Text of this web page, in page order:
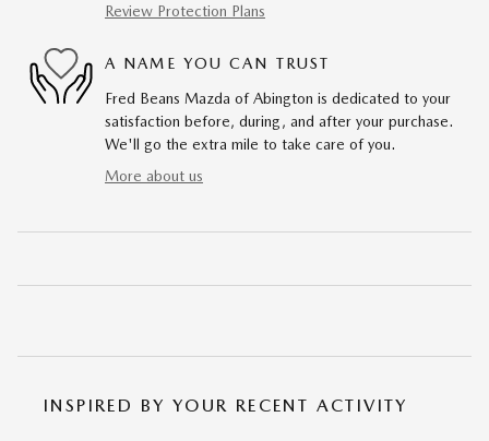
Review Protection Plans
A NAME YOU CAN TRUST
Fred Beans Mazda of Abington is dedicated to your
satisfaction before, during, and after your purchase.
We'll go the extra mile to take care of you.
More about us
INSPIRED BY YOUR RECENT ACTIVITY